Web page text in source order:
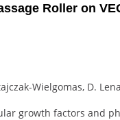
Roller on
Wielgomas, D.
growth factors and